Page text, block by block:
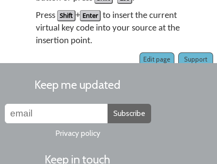
Press Shift + Enter to insert the current
virtual key code into your source at the
insertion point.
Support
Edit page
Keep me updated
Subscribe
Privacy policy
Keep in touch